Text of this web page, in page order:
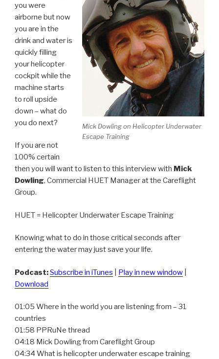
Mick Dowling on Helicopter Underwater
Escape Training
you were
airborne but now
you are in the
drink and water is
quickly filling
your helicopter
cockpit while the
machine starts
to roll upside
down – what do
you do next?
If you are not
100% certain
then you will want to listen to this interview with Mick
Dowling, Commercial HUET Manager at the Careflight
Group.
HUET = Helicopter Underwater Escape Training
Knowing what to do in those critical seconds after
entering the water may just save your life.
Podcast:Subscribe in iTunes Play in new window
Download
01:05 Where in the world you are listening from – 31
countries
01:58 PPRuNe thread
04:18 Mick Dowling from Careflight Group
04:34 What is helicopter underwater escape training